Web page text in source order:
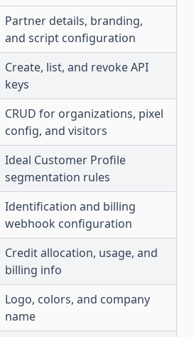
Partner details, branding,
and script configuration
Create, list, and revoke API
keys
CRUD for organizations, pixel
config, and visitors
Ideal Customer Profile
segmentation rules
Identification and billing
webhook configuration
Credit allocation, usage, and
billing info
Logo, colors, and company
name